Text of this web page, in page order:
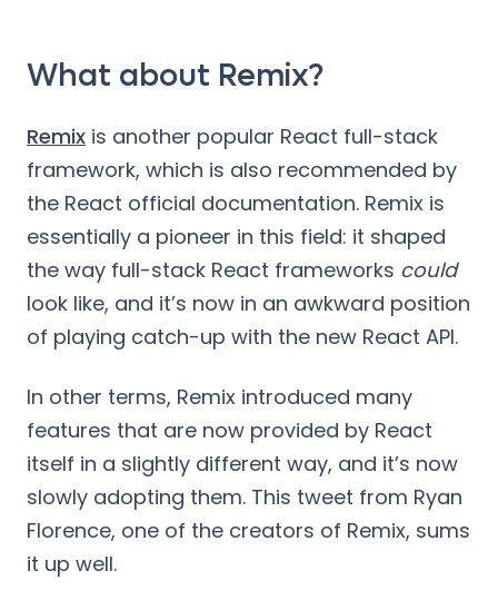
What about Remix?
Remix is another popular React full-stack
framework, which is also recommended by
the React official documentation. Remix is
essentially a pioneer in this field: it shaped
the way full-stack React frameworks could
look like, and it’s now in an awkward position
of playing catch-up with the new React API.
In other terms, Remix introduced many
features that are now provided by React
itself in a slightly different way, and it’s now
slowly adopting them. This tweet from Ryan
Florence, one of the creators of Remix, sums
it up well.